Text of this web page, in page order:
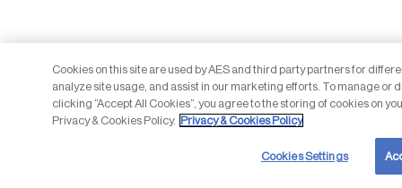
Cookies on this site are used by AES and third party partners for
analyze site usage, and assist in our marketing efforts. To manage or
clicking “Accept All Cookies”, you agree to the storing of cookies on
Privacy & Cookies Policy. Privacy & Cookies Policy
Cookies Settings